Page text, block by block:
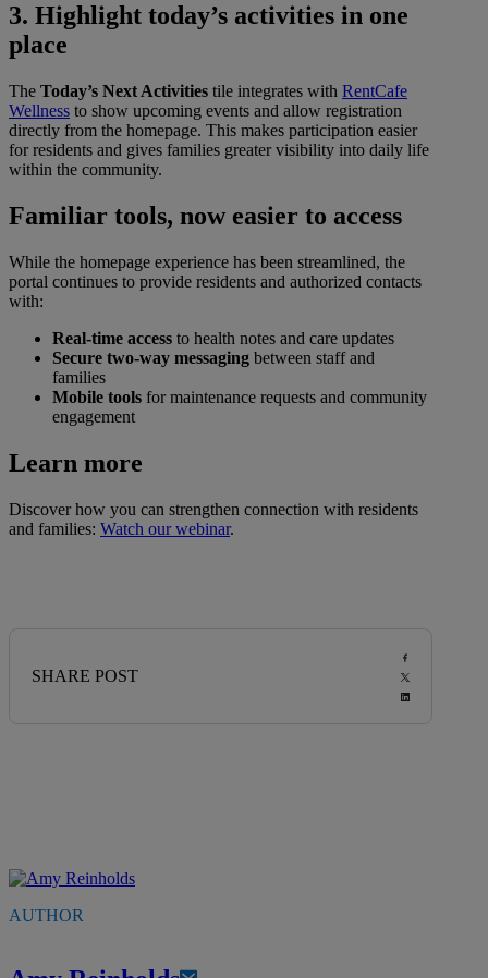
3. Highlight today’s activities in one
place
The Today’s Next Activities tile integrates with RentCafe
Wellness to show upcoming events and allow registration
directly from the homepage. This makes participation easier
for residents and gives families greater visibility into daily life
within the community.
Familiar tools, now easier to access
While the homepage experience has been streamlined, the
portal continues to provide residents and authorized contacts
with:
Real-time access to health notes and care updates
Secure two-way messaging between staff and
families
Mobile tools for maintenance requests and community
engagement
Learn more
Discover how you can strengthen connection with residents
and families: Watch our webinar.
SHARE POST
AUTHOR